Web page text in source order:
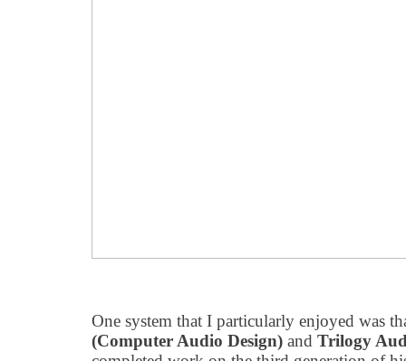
One system that I particularly enjoyed was
(Computer Audio Design) and Trilogy